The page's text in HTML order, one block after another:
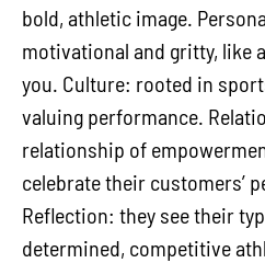
bold, athletic image.
motivational and gritty, like
you. Culture: rooted in
valuing performance.
relationship of
celebrate their customers’
Reflection: they see their
determined, competitive